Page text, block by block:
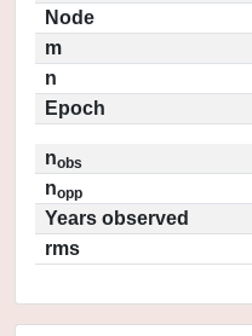
Node
m
n
Epoch
nobs
nopp
Years observed
rms